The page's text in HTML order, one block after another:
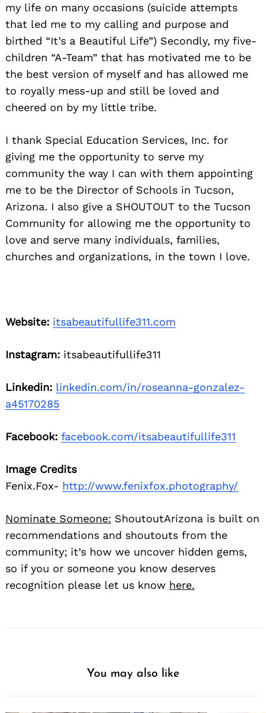
my life on many occasions (suicide attempts
that led me to my calling and purpose and
birthed “It’s a Beautiful Life”) Secondly, my five-
children “A-Team” that has motivated me to be
the best version of myself and has allowed me
to royally mess-up and still be loved and
cheered on by my little tribe.
I thank Special Education Services, Inc. for
giving me the opportunity to serve my
community the way I can with them appointing
me to be the Director of Schools in Tucson,
Arizona. I also give a SHOUTOUT to the Tucson
Community for allowing me the opportunity to
love and serve many individuals, families,
churches and organizations, in the town I love.
Website: itsabeautifullife311.com
Instagram: itsabeautifullife311
Linkedin: linkedin.com/in/roseanna-gonzalez-
a45170285
Facebook: facebook.com/itsabeautifullife311
Image Credits
Fenix.Fox- http://www.fenixfox.photography/
Nominate Someone: ShoutoutArizona is built on
recommendations and shoutouts from the
community; it’s how we uncover hidden gems,
so if you or someone you know deserves
recognition please let us know here.
You may also like